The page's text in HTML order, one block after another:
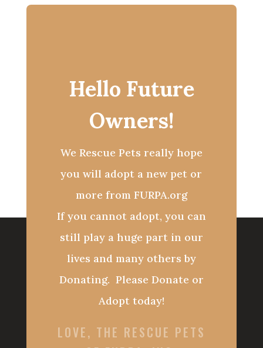
Hello Future
Owners!
We Rescue Pets really hope
you will adopt a new pet or
more from FURPA.org
If you cannot adopt, you can
still play a huge part in our
lives and many others by
Donating. Please Donate or
Adopt today!
LOVE, THE RESCUE PETS